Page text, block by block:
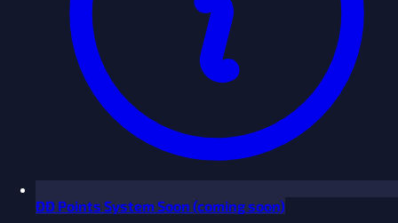
ĐĐ Points SystemSoon (coming soon)